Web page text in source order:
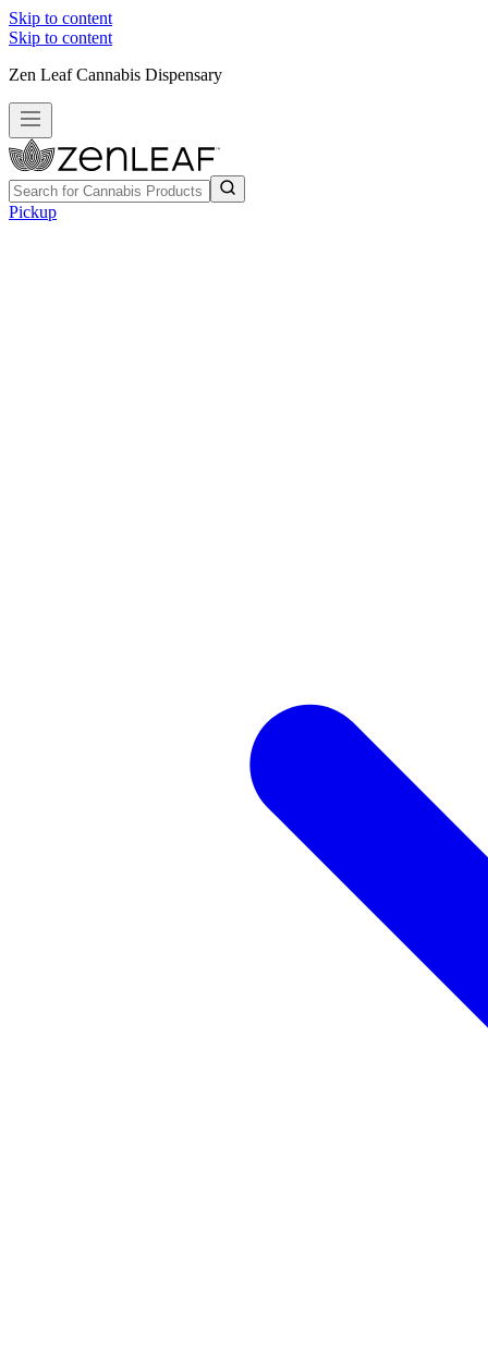
Skip to content
Skip to content
Zen Leaf Cannabis Dispensary
Pickup